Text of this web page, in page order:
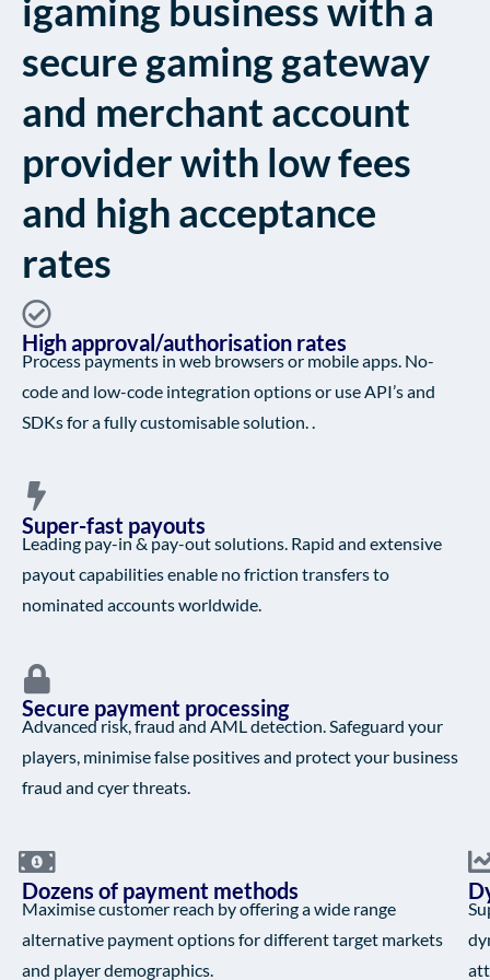
igaming business with a
secure gaming gateway
and merchant account
provider with low fees
and high acceptance
rates
High approval/authorisation rates
Process payments in web browsers or mobile apps. No-
code and low-code integration options or use API’s and
SDKs for a fully customisable solution. .
Super-fast payouts
Leading pay-in & pay-out solutions. Rapid and extensive
payout capabilities enable no friction transfers to
nominated accounts worldwide.
Secure payment processing
Advanced risk, fraud and AML detection. Safeguard your
players, minimise false positives and protect your business
fraud and cyer threats.
Dozens of payment methods
Maximise customer reach by offering a wide range
alternative payment options for different target markets
and player demographics.